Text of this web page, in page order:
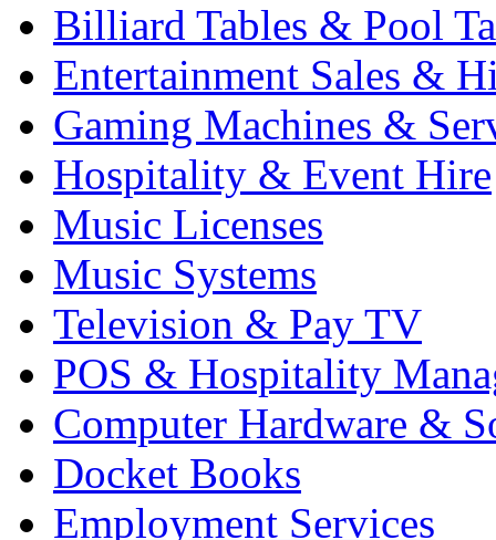
Billiard Tables & Pool
Entertainment Sales &
Gaming Machines &
Hospitality & Event Hire
Music Licenses
Music Systems
Television & Pay TV
POS & Hospitality
Computer Hardware &
Docket Books
Employment Services